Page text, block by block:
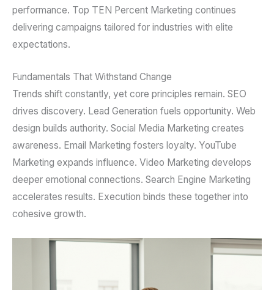
performance. Top TEN Percent Marketing continues
delivering campaigns tailored for industries with elite
expectations.
Fundamentals That Withstand Change
Trends shift constantly, yet core principles remain. SEO
drives discovery. Lead Generation fuels opportunity. Web
design builds authority. Social Media Marketing creates
awareness. Email Marketing fosters loyalty. YouTube
Marketing expands influence. Video Marketing develops
deeper emotional connections. Search Engine Marketing
accelerates results. Execution binds these together into
cohesive growth.